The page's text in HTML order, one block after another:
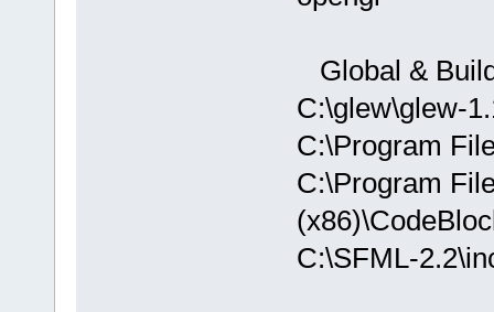
release/
undefined
`
D:/sfml-
release/
undefined
D:/sfml-
release/
Global &
C:\glew\glew-
C:\Program
C:\Program
C:\SFML-